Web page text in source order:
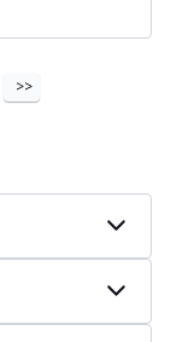
cheese,
>>